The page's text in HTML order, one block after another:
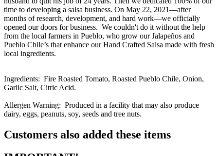
time to developing a salsa business. On May 22, 2021—after
months of research, development, and hard work—we officially
opened our doors for business. We couldn't do it without the help
from the local farmers in Pueblo, who grow our Jalapeños and
Pueblo Chile’s that enhance our Hand Crafted Salsa made with fresh
local ingredients.
Ingredients: Fire Roasted Tomato, Roasted Pueblo Chile, Onion,
Garlic Salt, Citric Acid.
Allergen Warning: Produced in a facility that may also produce
dairy, eggs, peanuts, soy, seeds and tree nuts.
Customers also added these items